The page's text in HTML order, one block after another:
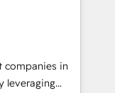
your
undisputed
companies in
leveraging